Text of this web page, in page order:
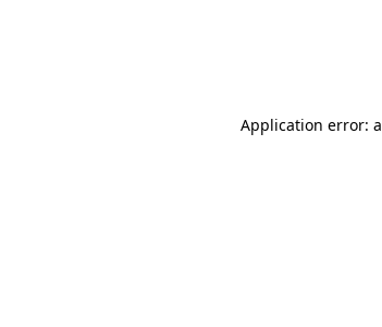
Application error: a